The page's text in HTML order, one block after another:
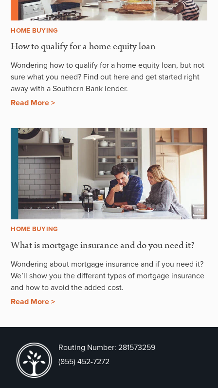
HOME BUYING
How to qualify for a home equity loan
Wondering how to qualify for a home equity loan, but not
sure what you need? Find out here and get started right
away with a Southern Bank lender.
Read More >
HOME BUYING
What is mortgage insurance and do you need it?
Wondering about mortgage insurance and if you need it?
We’ll show you the different types of mortgage insurance
and how to avoid the added cost.
Read More >
Routing Number: 281573259
(855) 452-7272